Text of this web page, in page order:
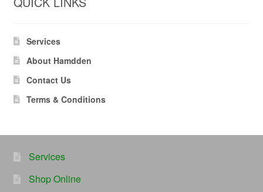
Services
About Hamdden
Contact Us
Terms & Conditions
Services
Shop Online